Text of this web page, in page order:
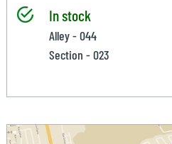
In stock
Alley - 044
Section - 023